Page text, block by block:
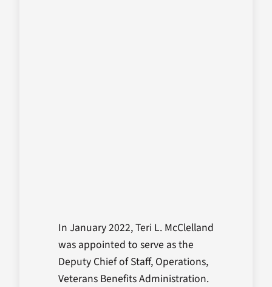
In January 2022, Teri L. McClelland
was appointed to serve as the
Deputy Chief of Staff, Operations,
Veterans Benefits Administration.